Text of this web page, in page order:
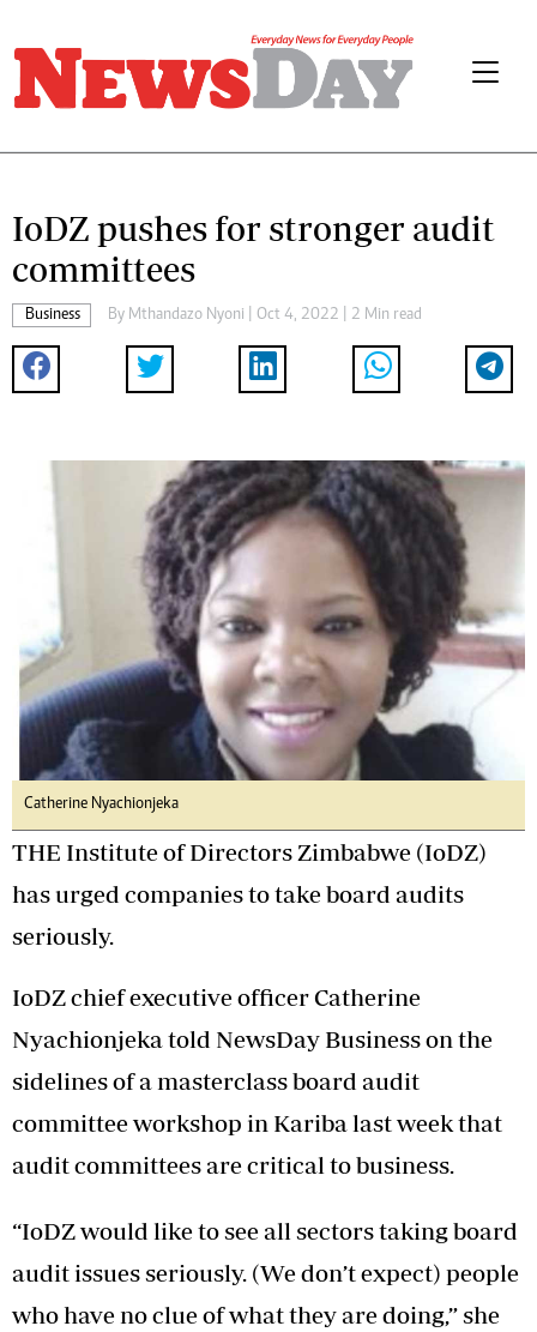
IoDZ pushes for stronger audit
committees
Business By Mthandazo Nyoni | Oct 4, 2022 | 2 Min read
Catherine Nyachionjeka
THE Institute of Directors Zimbabwe (IoDZ)
has urged companies to take board audits
seriously.
IoDZ chief executive officer Catherine
Nyachionjeka told NewsDay Business on the
sidelines of a masterclass board audit
committee workshop in Kariba last week that
audit committees are critical to business.
“IoDZ would like to see all sectors taking board
audit issues seriously. (We don’t expect) people
who have no clue of what they are doing,” she